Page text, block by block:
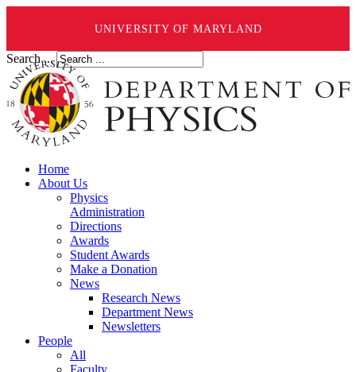
UNIVERSITY OF MARYLAND
Search ...
Home
About Us
Physics
Administration
Directions
Awards
Student Awards
Make a Donation
News
Research News
Department News
Newsletters
People
All
Faculty